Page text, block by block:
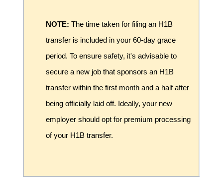
NOTE: The time taken for filing an H1B
transfer is included in your 60-day grace
period. To ensure safety, it's advisable to
secure a new job that sponsors an H1B
transfer within the first month and a half after
being officially laid off. Ideally, your new
employer should opt for premium processing
of your H1B transfer.